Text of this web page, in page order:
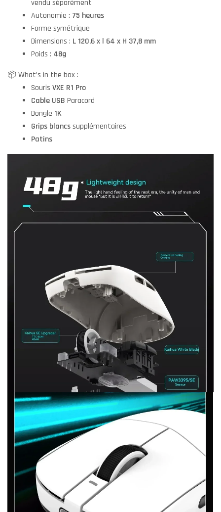
vendu séparément
Autonomie : 75 heures
Forme symétrique
Dimensions : L 120,6 x l 64 x H 37,8 mm
Poids : 48g
📦 What’s in the box :
Souris VXE R1 Pro
Cable USB Paracord
Dongle 1K
Grips blancssupplémentaires
Patins